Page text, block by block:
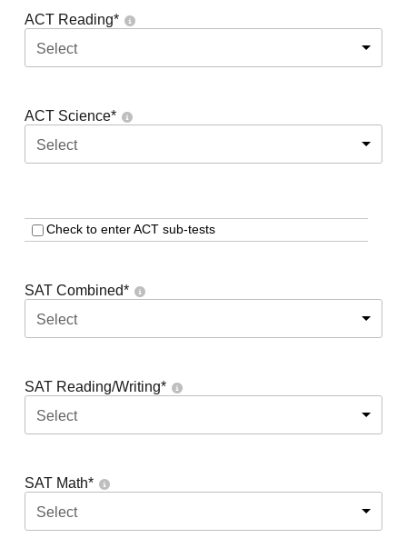
ACT Reading*
Select
ACT Science*
Select
Check to enter ACT sub-tests
SAT Combined*
Select
SAT Reading/Writing*
Select
SAT Math*
Select